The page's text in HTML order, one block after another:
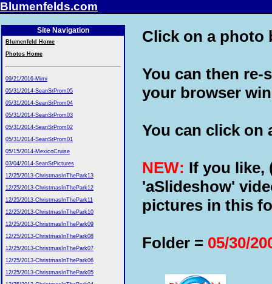
Blumenfelds.com
Site Navigation
Blumenfeld Home
Photos Home
09/21/2016-Mimi
05/31/2014-SeanSrProm05
05/31/2014-SeanSrProm04
05/31/2014-SeanSrProm03
05/31/2014-SeanSrProm02
05/31/2014-SeanSrProm01
05/15/2014-MexicoCruise
03/04/2014-SeanSrPictures
12/25/2013-ChristmasInThePark13
12/25/2013-ChristmasInThePark12
12/25/2013-ChristmasInThePark11
12/25/2013-ChristmasInThePark10
12/25/2013-ChristmasInThePark09
12/25/2013-ChristmasInThePark08
12/25/2013-ChristmasInThePark07
12/25/2013-ChristmasInThePark06
12/25/2013-ChristmasInThePark05
Click on a photo
You can then
your browser
You can click on
NEW: If you like,
'aSlideshow'
pictures in this
Folder = 05/30/